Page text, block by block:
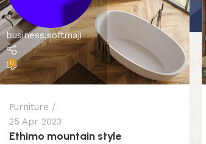
business.softmaji
0
Furniture
25 Apr 2023
Ethimo mountain style